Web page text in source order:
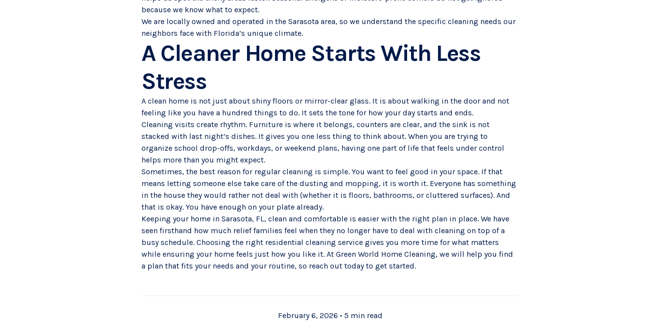
because we know what to expect.
We are locally owned and operated in the Sarasota area, so we understand the specific cleaning needs our
neighbors face with Florida’s unique climate.
A Cleaner Home Starts With Less
Stress
A clean home is not just about shiny floors or mirror-clear glass. It is about walking in the door and not
feeling like you have a hundred things to do. It sets the tone for how your day starts and ends.
Cleaning visits create rhythm. Furniture is where it belongs, counters are clear, and the sink is not
stacked with last night’s dishes. It gives you one less thing to think about. When you are trying to
organize school drop-offs, workdays, or weekend plans, having one part of life that feels under control
helps more than you might expect.
Sometimes, the best reason for regular cleaning is simple. You want to feel good in your space. If that
means letting someone else take care of the dusting and mopping, it is worth it. Everyone has something
in the house they would rather not deal with (whether it is floors, bathrooms, or cluttered surfaces). And
that is okay. You have enough on your plate already.
Keeping your home in Sarasota, FL, clean and comfortable is easier with the right plan in place. We have
seen firsthand how much relief families feel when they no longer have to deal with cleaning on top of a
busy schedule. Choosing the right residential cleaning service gives you more time for what matters
while ensuring your home feels just how you like it. At Green World Home Cleaning, we will help you find
a plan that fits your needs and your routine, so reach out today to get started.
February 6, 2026 • 5 min read